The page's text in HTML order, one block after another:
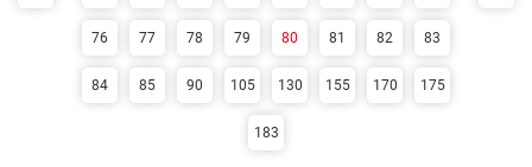
76 77 78 79 80 81 82 83
84 85 90 105 130 155 170 175
183